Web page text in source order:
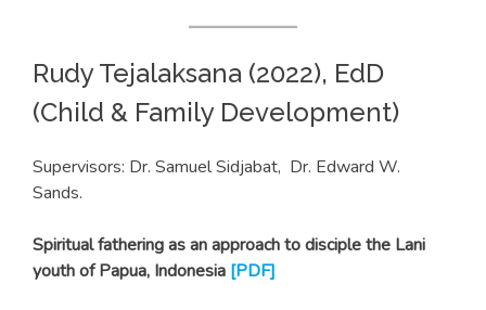
Rudy Tejalaksana (2022), EdD
(Child & Family Development)
Supervisors: Dr. Samuel Sidjabat, Dr. Edward W.
Sands.
Spiritual fathering as an approach to disciple the Lani
youth of Papua, Indonesia [PDF]